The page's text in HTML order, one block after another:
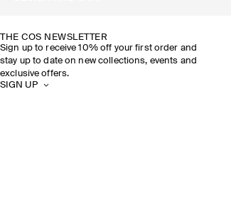
THE COS NEWSLETTER
Sign up to receive 10% off your first order and
stay up to date on new collections, events and
exclusive offers.
SIGN UP